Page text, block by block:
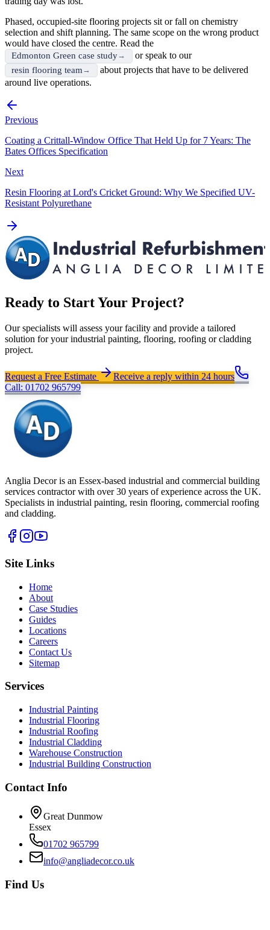
Phased, occupied-site flooring projects sit or fall on chemistry
selection and shift planning. The same scope on the wrong product
would have closed the centre. Read the
Edmonton Green case study or speak to our
resin flooring team
about projects that have to be delivered
around live operations.
Previous
Coating a Crittall-Window Office That Held Up for 7 Years: The
Bates Offices Specification
Next
Resin Flooring at Lord's Cricket Ground: Why We Specified UV-
Resistant Polyurethane
Ready to Start Your Project?
Our specialists will assess your facility and provide a tailored
solution for your industrial painting, flooring, roofing or cladding
project.
Request a Free Estimate
Receive a reply within 24 hours
Call: 01702 965799
Anglia Decor is an Essex-based industrial and commercial building
services contractor with over 30 years of experience across the UK.
Specialists in industrial painting, resin flooring, commercial roofing
and cladding.
Site Links
Home
About
Case Studies
Guides
Locations
Careers
Contact Us
Sitemap
Services
Industrial Painting
Industrial Flooring
Industrial Roofing
Industrial Cladding
Warehouse Construction
Industrial Building Construction
Contact Info
Great Dunmow
Essex
01702 965799
info@angliadecor.co.uk
Find Us